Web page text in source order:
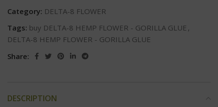
Category: DELTA-8 FLOWER
Tags: buy DELTA-8 HEMP FLOWER - GORILLA GLUE ,
DELTA-8 HEMP FLOWER - GORILLA GLUE
Share:
DESCRIPTION